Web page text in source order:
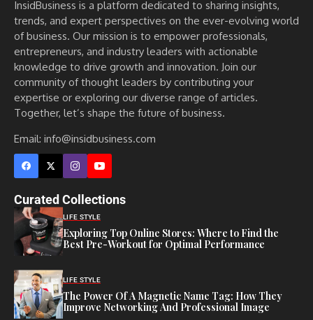
InsidBusiness is a platform dedicated to sharing insights,
trends, and expert perspectives on the ever-evolving world
of business. Our mission is to empower professionals,
entrepreneurs, and industry leaders with actionable
knowledge to drive growth and innovation. Join our
community of thought leaders by contributing your
expertise or exploring our diverse range of articles.
Together, let’s shape the future of business.
Email: info@insidbusiness.com
Curated Collections
LIFE STYLE
Exploring Top Online Stores: Where to Find the
Best Pre-Workout for Optimal Performance
LIFE STYLE
The Power Of A Magnetic Name Tag: How They
Improve Networking And Professional Image